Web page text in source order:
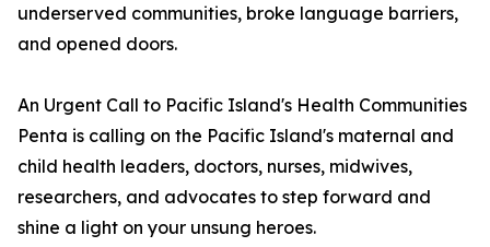
underserved communities, broke language barriers,
and opened doors.
An Urgent Call to Pacific Island's Health Communities
Penta is calling on the Pacific Island's maternal and
child health leaders, doctors, nurses, midwives,
researchers, and advocates to step forward and
shine a light on your unsung heroes.